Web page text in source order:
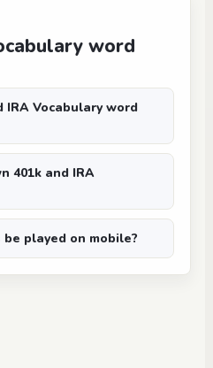
word
Vocabulary word
401k and IRA
played on mobile?